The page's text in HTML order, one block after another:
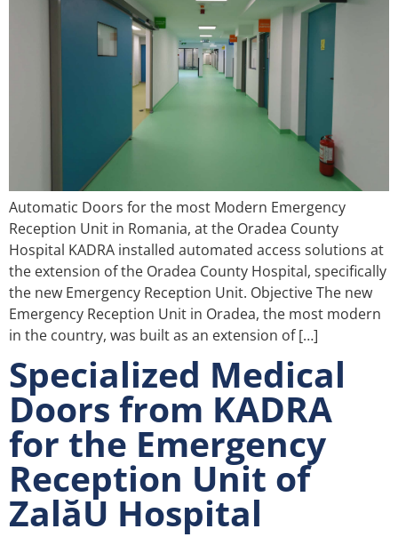
Automatic Doors for the most Modern Emergency
Reception Unit in Romania, at the Oradea County
Hospital KADRA installed automated access solutions at
the extension of the Oradea County Hospital, specifically
the new Emergency Reception Unit. Objective The new
Emergency Reception Unit in Oradea, the most modern
in the country, was built as an extension of […]
Specialized Medical
Doors from KADRA
for the Emergency
Reception Unit of
ZalăU Hospital